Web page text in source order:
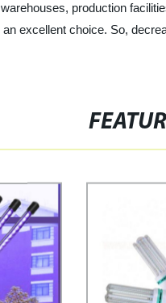
production
excellent choice. So,